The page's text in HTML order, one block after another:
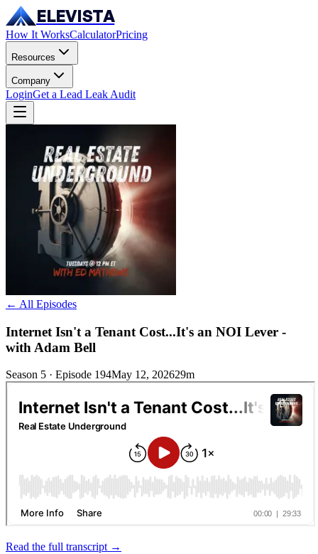
ELEVISTA
How It WorksCalculatorPricing
Resources
Company
LoginGet a Lead Leak Audit
← All Episodes
Internet Isn't a Tenant Cost...It's an NOI Lever -
with Adam Bell
Season 5 · Episode 194May 12, 202629m
Read the full transcript →